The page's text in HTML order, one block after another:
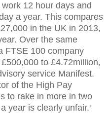
12 hour days and
a year. This compares
in the UK in 2013,
Over the same
FTSE 100 company
to £4.72million,
service Manifest.
of the High Pay
to rake in more in two
year is clearly unfair.'